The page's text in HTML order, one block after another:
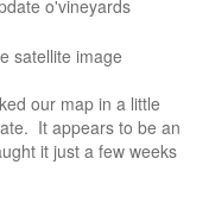
our map in a little
It appears to be an
it just a few weeks